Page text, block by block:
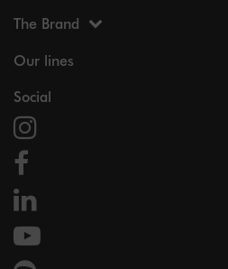
The Brand
Our lines
Social